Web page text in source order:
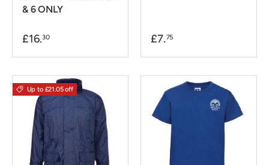
& 6 ONLY
£16.30 £7.75
Up to £21.05 off